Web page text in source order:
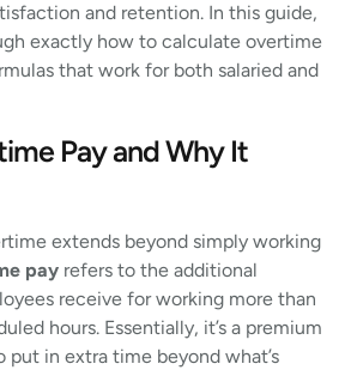
and retention. In this guide,
exactly how to calculate overtime
that work for both salaried and
Pay and Why It
extends beyond simply working
pay refers to the additional
receive for working more than
hours. Essentially, it’s a premium
put in extra time beyond what’s